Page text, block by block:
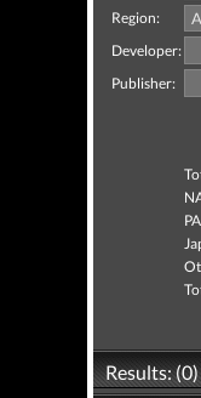
Region:
Developer:
Publisher:
Results: (0)